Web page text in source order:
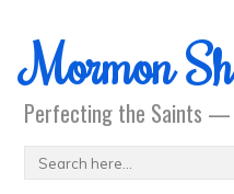
Mormon
Perfecting the Saints —